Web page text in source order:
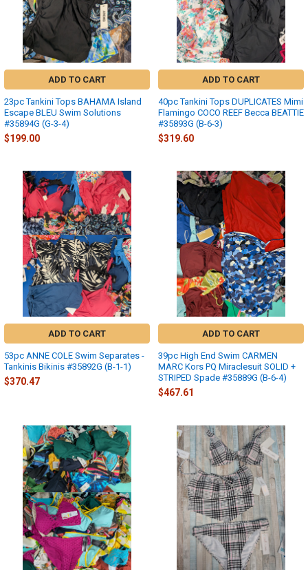
ADD TO CART
23pc Tankini Tops BAHAMA Island
Escape BLEU Swim Solutions
#35894G (G-3-4)
$199.00
ADD TO CART
40pc Tankini Tops DUPLICATES Mimi
Flamingo COCO REEF Becca BEATTIE
#35893G (B-6-3)
$319.60
ADD TO CART
53pc ANNE COLE Swim Separates -
Tankinis Bikinis #35892G (B-1-1)
$370.47
ADD TO CART
39pc High End Swim CARMEN
MARC Kors PQ Miraclesuit SOLID +
STRIPED Spade #35889G (B-6-4)
$467.61